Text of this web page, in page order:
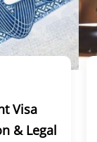
Visa
& Legal